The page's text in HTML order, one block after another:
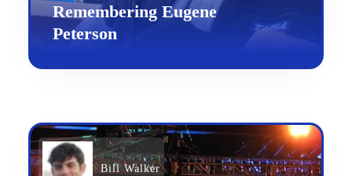
Remembering Eugene
Peterson
Bill Walker